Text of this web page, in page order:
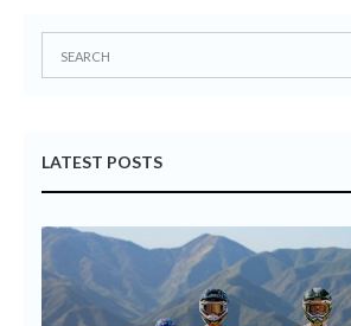
LATEST POSTS